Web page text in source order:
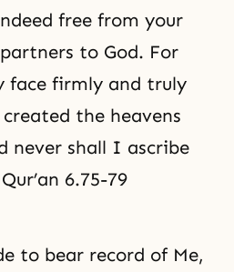
free from your
to God. For
face firmly and truly
the heavens
never shall I ascribe
6.75-79
to bear record of Me,